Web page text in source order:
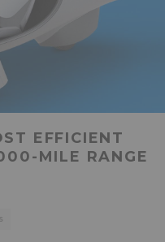
EFFICIENT
MILE RANGE